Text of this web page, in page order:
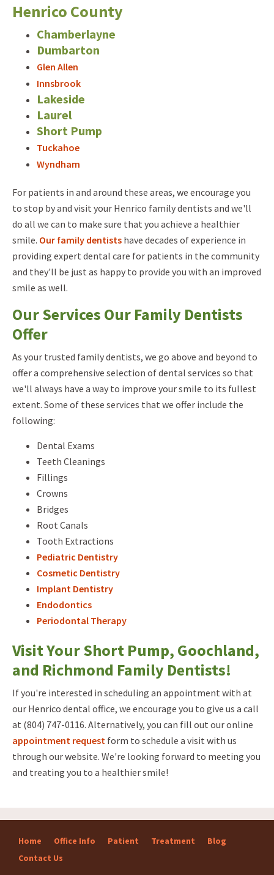
Henrico County
Chamberlayne
Dumbarton
Glen Allen
Innsbrook
Lakeside
Laurel
Short Pump
Tuckahoe
Wyndham
For patients in and around these areas, we encourage you
to stop by and visit your Henrico family dentists and we'll
do all we can to make sure that you achieve a healthier
smile. Our family dentists have decades of experience in
providing expert dental care for patients in the community
and they'll be just as happy to provide you with an improved
smile as well.
Our Services Our Family Dentists
Offer
As your trusted family dentists, we go above and beyond to
offer a comprehensive selection of dental services so that
we'll always have a way to improve your smile to its fullest
extent. Some of these services that we offer include the
following:
Dental Exams
Teeth Cleanings
Fillings
Crowns
Bridges
Root Canals
Tooth Extractions
Pediatric Dentistry
Cosmetic Dentistry
Implant Dentistry
Endodontics
Periodontal Therapy
Visit Your Short Pump, Goochland,
and Richmond Family Dentists!
If you're interested in scheduling an appointment with at
our Henrico dental office, we encourage you to give us a call
at (804) 747-0116. Alternatively, you can fill out our online
appointment request form to schedule a visit with us
through our website. We're looking forward to meeting you
and treating you to a healthier smile!
Home Office Info Patient Treatment
Blog
Contact Us